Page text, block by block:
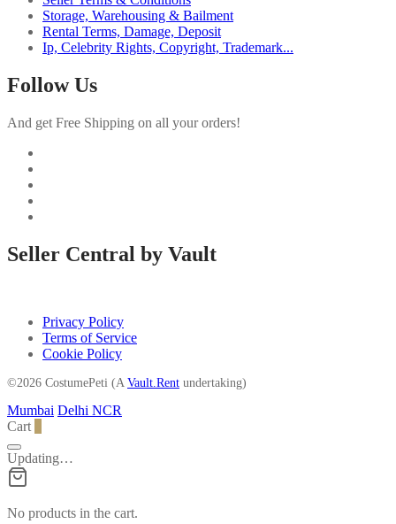
Storage, Warehousing & Bailment
Rental Terms, Damage, Deposit
Ip, Celebrity Rights, Copyright, Trademark...
Follow Us
And get Free Shipping on all your orders!
Seller Central by Vault
Privacy Policy
Terms of Service
Cookie Policy
©2026 CostumePeti (A Vault.Rent undertaking)
Mumbai Delhi NCR
Cart
Updating…
No products in the cart.